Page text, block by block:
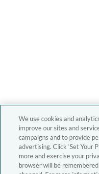
We use cookies and
improve our sites and
campaigns and to provide
advertising. Click 'Set Your
more and exercise your
browser will be